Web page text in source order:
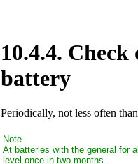
10.4.4.
battery
Periodically, not less often
Note
At batteries with the general for
level once in two months.